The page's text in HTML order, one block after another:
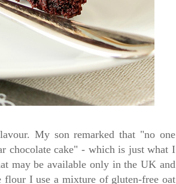
My son remarked that "no one
chocolate cake" - which is just what I
may be available only in the UK and
flour I use a mixture of gluten-free oat